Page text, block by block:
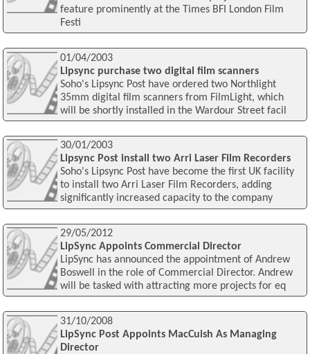
feature prominently at the Times BFI London Film
Festi
01/04/2003
Lipsync purchase two digital film scanners
Soho's Lipsync Post have ordered two Northlight
35mm digital film scanners from FilmLight, which
will be shortly installed in the Wardour Street facil
30/01/2003
Lipsync Post install two Arri Laser Film Recorders
Soho's Lipsync Post have become the first UK facility
to install two Arri Laser Film Recorders, adding
significantly increased capacity to the company
29/05/2012
LipSync Appoints Commercial Director
LipSync has announced the appointment of Andrew
Boswell in the role of Commercial Director. Andrew
will be tasked with attracting more projects for eq
31/10/2008
LipSync Post Appoints MacCuish As Managing
Director